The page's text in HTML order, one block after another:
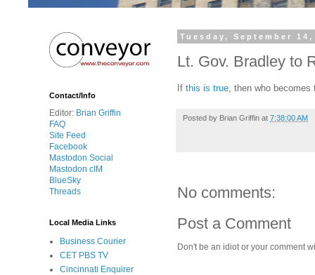
Tuesday, September 14,
Lt. Gov. Bradley to
If this is true , then who
Posted by Brian Griffin at 7:38:00 AM
No comments:
Post a Comment
Don't be an idiot or your comment
Contact/Info
Editor: Brian Griffin
FAQ
Site Feed
Facebook
Mastodon Social
Mastodon cIM
BlueSky
Threads
Local Media Links
Business Courier
CET PBS TV
Cincinnati Enquirer